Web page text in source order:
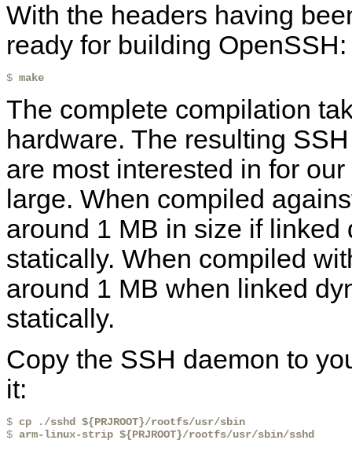
With the headers having
ready for building OpenSSH:
$ make
The complete compilation
hardware. The resulting
are most interested in for
large. When compiled
around 1 MB in size if
statically. When compiled
around 1 MB when linked
statically.
Copy the SSH daemon to
it:
$ cp ./sshd ${PRJROOT}/rootfs/usr/sbin
$ arm-linux-strip ${PRJROOT}/rootfs/usr/sbin/sshd